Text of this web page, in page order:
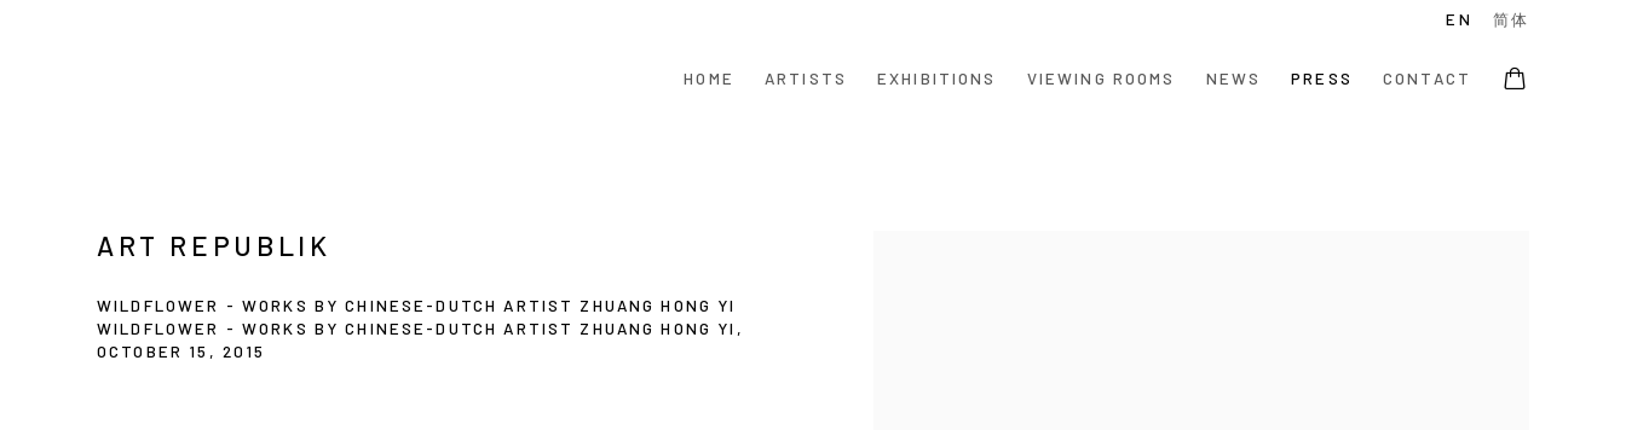
HOME ARTISTS EXHIBITIONS VIEWING ROOMS NEWS PRESS CONTACT
EN 简体
ART REPUBLIK
WILDFLOWER - WORKS BY CHINESE-DUTCH ARTIST ZHUANG HONG YI
WILDFLOWER - WORKS BY CHINESE-DUTCH ARTIST ZHUANG HONG YI,
OCTOBER 15, 2015